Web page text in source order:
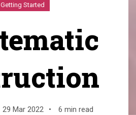
Getting Started
29 Mar 2022 • 6 min read